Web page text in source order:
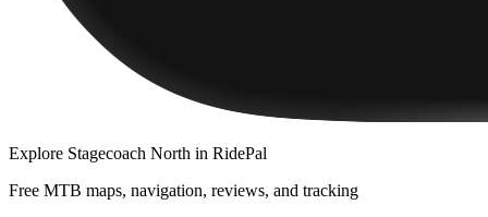
Explore Stagecoach North in RidePal
Free MTB maps, navigation, reviews, and tracking